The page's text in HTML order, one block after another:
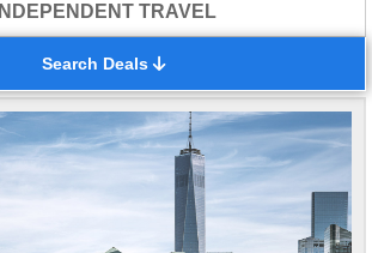
INDEPENDENT TRAVEL
Search Deals